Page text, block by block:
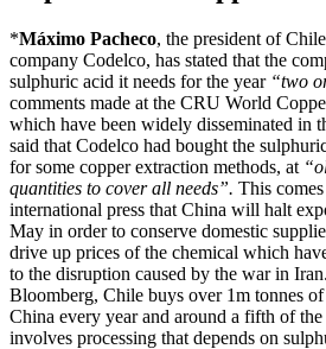
*Máximo Pacheco, the president of
company Codelco, has stated that the
sulphuric acid it needs for the year “two
comments made at the CRU World
which have been widely disseminated in
said that Codelco had bought the
for some copper extraction methods, at
quantities to cover all needs”. This
international press that China will halt
May in order to conserve domestic
drive up prices of the chemical which
to the disruption caused by the war in
Bloomberg, Chile buys over 1m tonnes
China every year and around a fifth of
involves processing that depends on